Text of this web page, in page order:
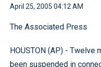
April 25, 2005 04:12 AM
The Associated Press
HOUSTON (AP) -
been suspended in